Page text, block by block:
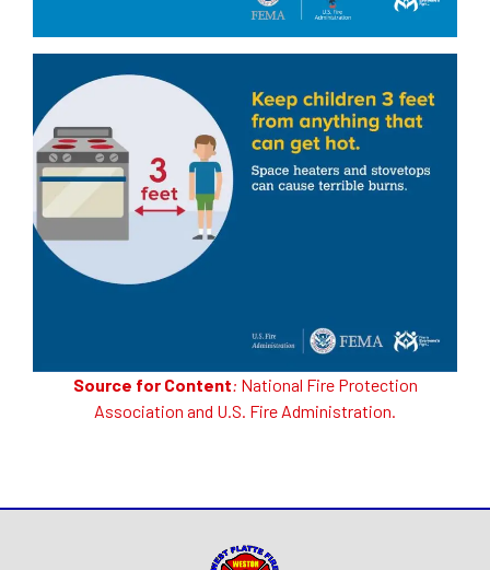
Source for Content: National Fire Protection
Association and U.S. Fire Administration